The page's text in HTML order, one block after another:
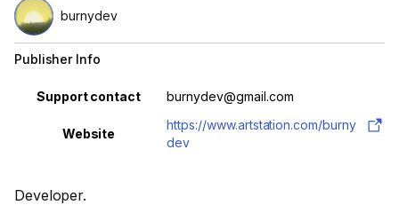
Developer.
burnydev
Publisher Info
Property Value
Support contact burnydev@gmail.com
Website
https://www.artstation.com/burny
dev